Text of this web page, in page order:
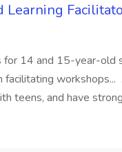
Learning
for 14 and 15-year-
workshops...
teens, and have